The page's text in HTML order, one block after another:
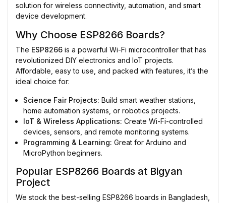
solution for wireless connectivity, automation, and smart
device development.
Why Choose ESP8266 Boards?
The ESP8266 is a powerful Wi-Fi microcontroller that has
revolutionized DIY electronics and IoT projects.
Affordable, easy to use, and packed with features, it’s the
ideal choice for:
Science Fair Projects: Build smart weather stations,
home automation systems, or robotics projects.
IoT & Wireless Applications: Create Wi-Fi-controlled
devices, sensors, and remote monitoring systems.
Programming & Learning: Great for Arduino and
MicroPython beginners.
Popular ESP8266 Boards at Bigyan
Project
We stock the best-selling ESP8266 boards in Bangladesh,